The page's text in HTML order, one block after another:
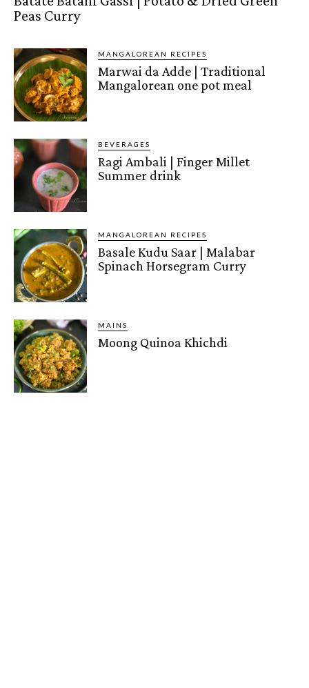
Peas Curry
MANGALOREAN RECIPES
Marwai da Adde | Traditional
Mangalorean one pot meal
BEVERAGES
Ragi Ambali | Finger Millet
Summer drink
MANGALOREAN RECIPES
Basale Kudu Saar | Malabar
Spinach Horsegram Curry
MAINS
Moong Quinoa Khichdi